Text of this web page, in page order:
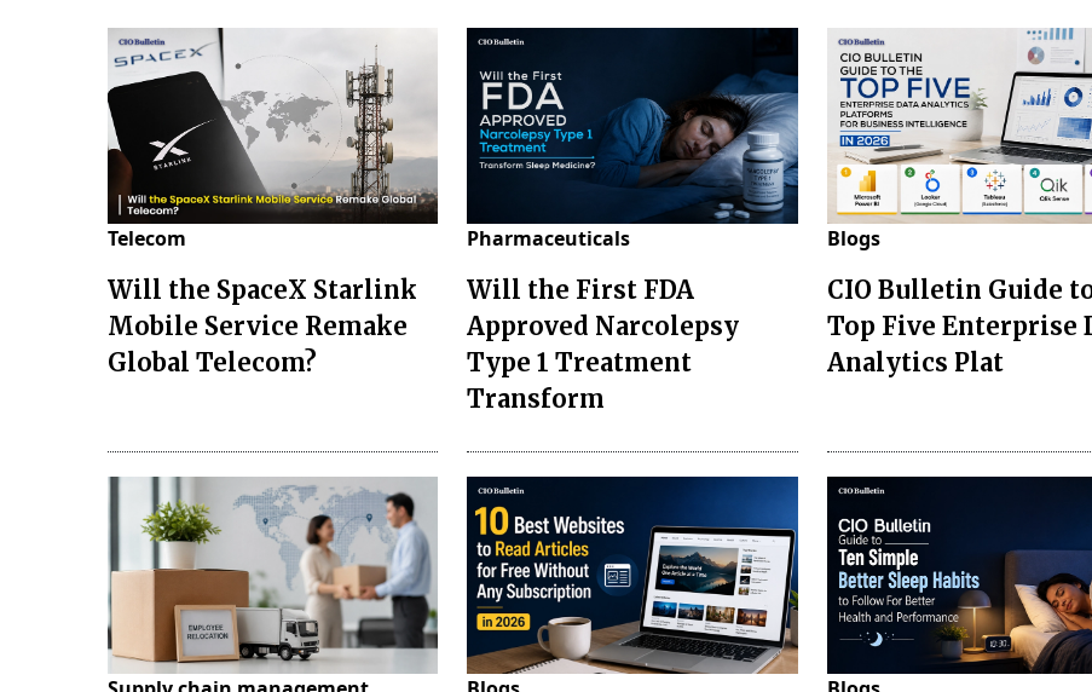
Telecom
Will the SpaceX Starlink
Mobile Service Remake
Global Telecom?
Pharmaceuticals
Will the First FDA
Approved Narcolepsy
Type 1 Treatment
Transform
Blogs
CIO Bulletin Guide
Top Five Enterprise
Analytics Plat